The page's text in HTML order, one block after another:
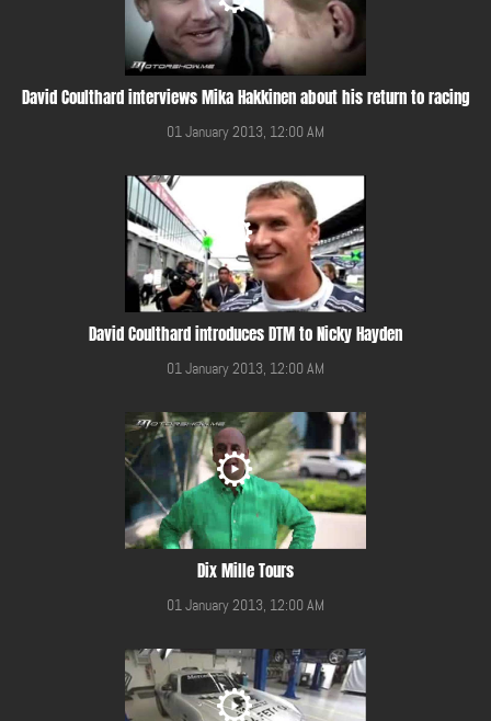
David Coulthard interviews Mika Hakkinen about his return to racing
01 January 2013, 12:00 AM
David Coulthard introduces DTM to Nicky Hayden
01 January 2013, 12:00 AM
Dix Mille Tours
01 January 2013, 12:00 AM